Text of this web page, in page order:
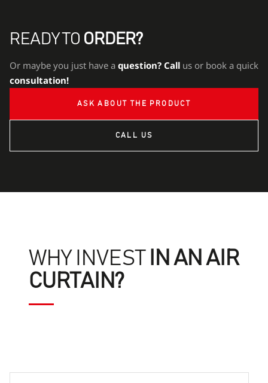
READY TO ORDER?
Or maybe you just have a question? Call us or book a quick
consultation!
ASK ABOUT THE PRODUCT
CALL US
WHY INVEST
IN AN AIR
CURTAIN?